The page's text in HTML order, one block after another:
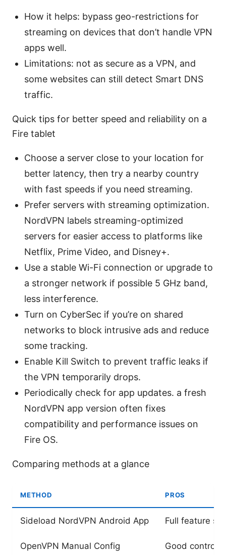
How it helps: bypass geo-restrictions for
streaming on devices that don’t handle VPN
apps well.
Limitations: not as secure as a VPN, and
some websites can still detect Smart DNS
traffic.
Quick tips for better speed and reliability on a
Fire tablet
Choose a server close to your location for
better latency, then try a nearby country
with fast speeds if you need streaming.
Prefer servers with streaming optimization.
NordVPN labels streaming-optimized
servers for easier access to platforms like
Netflix, Prime Video, and Disney+.
Use a stable Wi-Fi connection or upgrade to
a stronger network if possible 5 GHz band,
less interference.
Turn on CyberSec if you’re on shared
networks to block intrusive ads and reduce
some tracking.
Enable Kill Switch to prevent traffic leaks if
the VPN temporarily drops.
Periodically check for app updates. a fresh
NordVPN app version often fixes
compatibility and performance issues on
Fire OS.
Comparing methods at a glance
METHOD PROS
Sideload NordVPN Android App Full feature
OpenVPN Manual Config Good control,